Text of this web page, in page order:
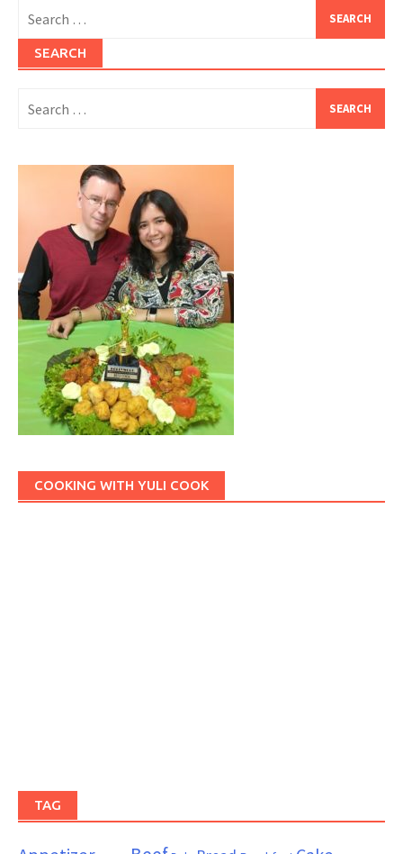
for:
SEARCH
for:
COOKING WITH YULI COOK
TAG